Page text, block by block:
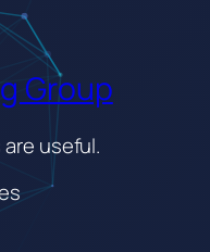
Group
useful.